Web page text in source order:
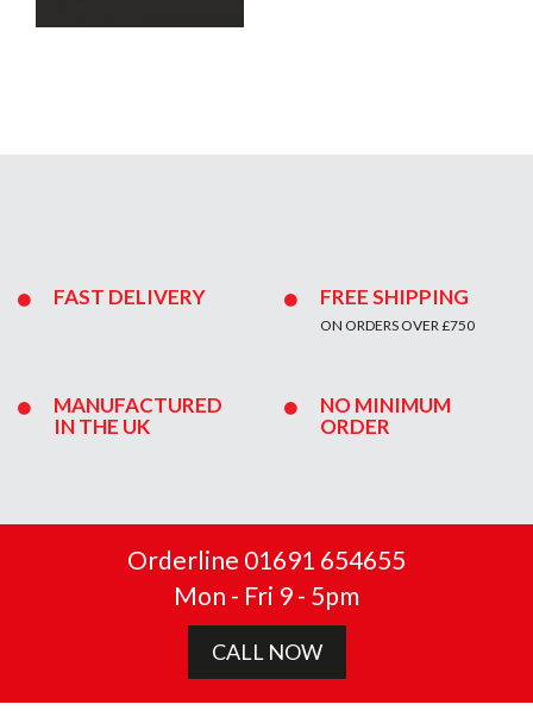
FAST DELIVERY FREE SHIPPING
ON ORDERS OVER £750
MANUFACTURED
IN THE UK
NO MINIMUM
ORDER
Orderline 01691 654655
Mon - Fri 9 - 5pm
CALL NOW